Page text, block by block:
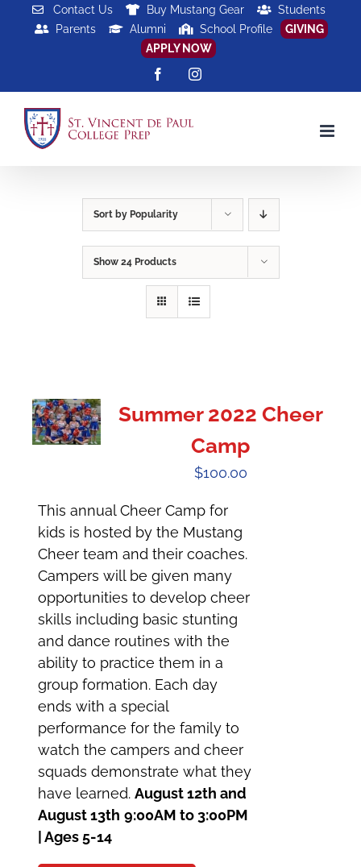
Contact Us Buy Mustang Gear
Students
Parents
Alumni School Profile
GIVING
APPLY NOW
FacebookInstagram
Sort by Popularity
Show 24 Products
Summer 2022 Cheer
Camp
$100.00
This annual Cheer Camp for
kids is hosted by the Mustang
Cheer team and their coaches.
Campers will be given many
opportunities to develop cheer
skills including basic stunting
and dance routines with the
ability to practice them in a
group formation. Each day
ends with a special
performance for the family to
watch the campers and cheer
squads demonstrate what they
have learned.August 12th and
August 13th 9:00AM to 3:00PM
| Ages 5-14